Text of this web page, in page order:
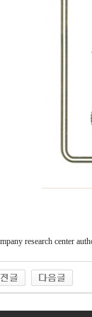
research center